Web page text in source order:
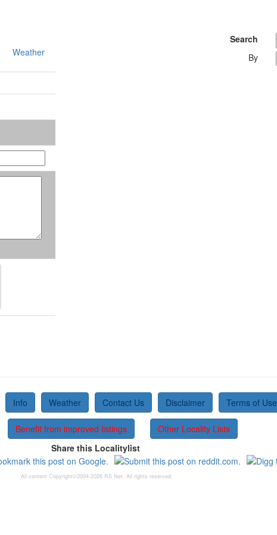
Weather
Search
By
Info Weather Contact Us Disclaimer Terms of Use
Benefit from improved listings
Other Locality Lists
Share this Localitylist
All content Copyright©2004-2026 RS Net. All rights reserved.